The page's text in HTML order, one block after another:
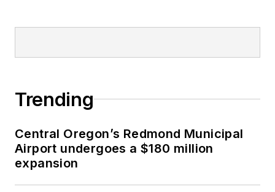
Trending
Central Oregon’s Redmond Municipal
Airport undergoes a $180 million
expansion